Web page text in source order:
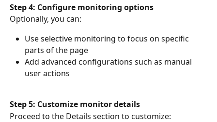
Step 4: Configure monitoring options
Optionally, you can:
Use selective monitoring to focus on specific
parts of the page
Add advanced configurations such as manual
user actions
Step 5: Customize monitor details
Proceed to the Details section to customize: